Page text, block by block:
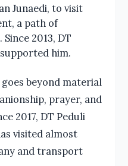
Junaedi, to visit
a path of
2013, DT
him.
beyond material
prayer, and
2017, DT Peduli
visited almost
and transport